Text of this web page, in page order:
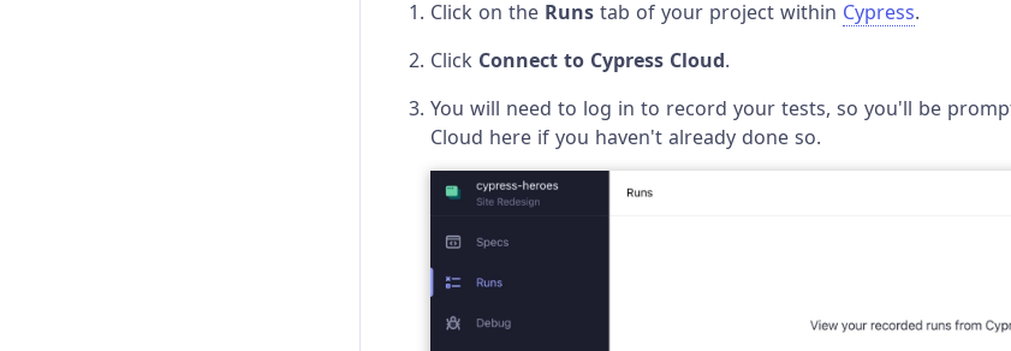
Click on the Runs tab of your project within Cypress.
Click Connect to Cypress Cloud.
You will need to log in to record your tests, so you'll be
Cloud here if you haven't already done so.